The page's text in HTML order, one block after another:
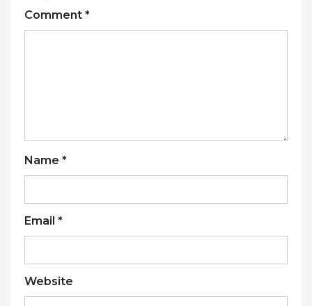
Comment *
Name *
Email *
Website